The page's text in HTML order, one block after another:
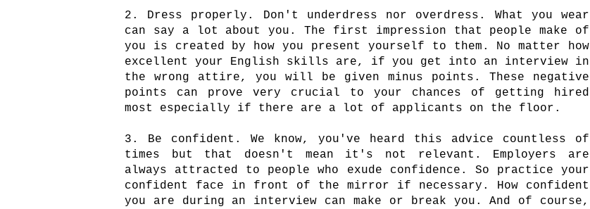
2. Dress properly. Don't underdress nor overdress. What you wear
can say a lot about you. The first impression that people make of
you is created by how you present yourself to them. No matter how
excellent your English skills are, if you get into an interview in
the wrong attire, you will be given minus points. These negative
points can prove very crucial to your chances of getting hired
most especially if there are a lot of applicants on the floor.
3. Be confident. We know, you've heard this advice countless of
times but that doesn't mean it's not relevant. Employers are
always attracted to people who exude confidence. So practice your
confident face in front of the mirror if necessary. How confident
you are during an interview can make or break you. And of course,